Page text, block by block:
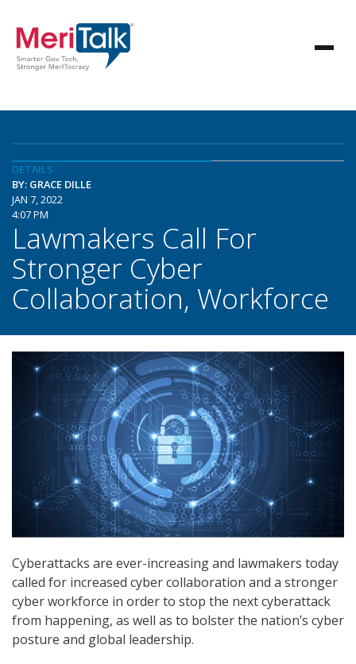
DETAILS
BY: GRACE DILLE
JAN 7, 2022
4:07 PM
Lawmakers Call For
Stronger Cyber
Collaboration, Workforce
Cyberattacks are ever-increasing and lawmakers today
called for increased cyber collaboration and a stronger
cyber workforce in order to stop the next cyberattack
from happening, as well as to bolster the nation’s cyber
posture and global leadership.